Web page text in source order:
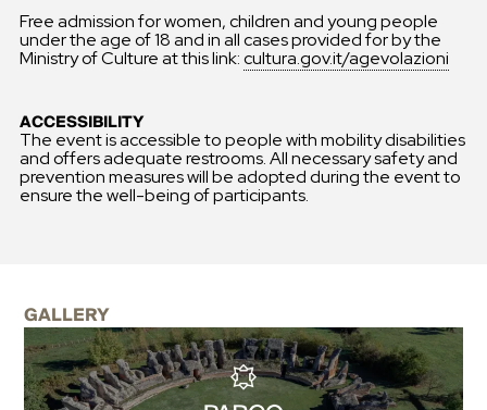
Free admission for women, children and young people
under the age of 18 and in all cases provided for by the
Ministry of Culture at this link:cultura.gov.it/agevolazioni
ACCESSIBILITY
The event is accessible to people with mobility disabilities
and offers adequate restrooms. All necessary safety and
prevention measures will be adopted during the event to
ensure the well-being of participants.
GALLERY